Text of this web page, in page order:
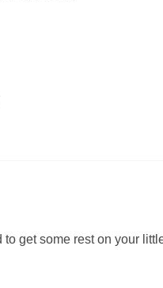
get some rest on your